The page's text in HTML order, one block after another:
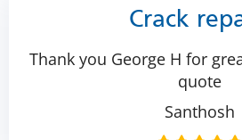
Crack
Thank you George H for
quote
Santhosh